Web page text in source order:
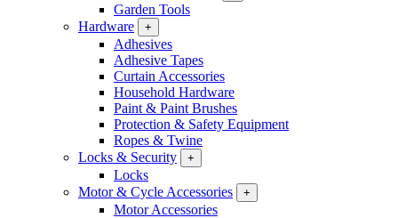
Garden Tools
Hardware
+
Adhesives
Adhesive Tapes
Curtain Accessories
Household Hardware
Paint & Paint Brushes
Protection & Safety Equipment
Ropes & Twine
Locks & Security
+
Locks
Motor & Cycle Accessories
+
Motor Accessories